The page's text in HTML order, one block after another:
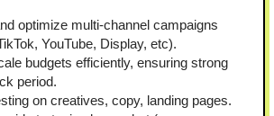
optimize multi-channel campaigns
YouTube, Display, etc).
budgets efficiently, ensuring strong
period.
on creatives, copy, landing pages.